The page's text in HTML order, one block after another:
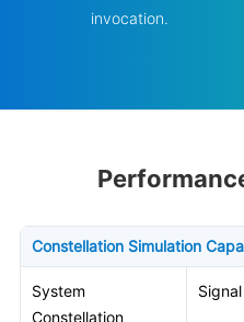
invocation.
Constellation Simulation
System
Constellation